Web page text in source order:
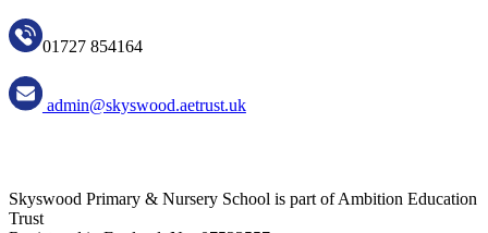
01727 854164
admin@skyswood.aetrust.uk
Skyswood Primary & Nursery School is part of Ambition Education
Trust